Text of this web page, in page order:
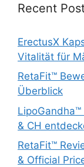
Recent
ErectusX
Vitalität für
RetaFit™
Überblick
& CH
RetaFit™
& Official